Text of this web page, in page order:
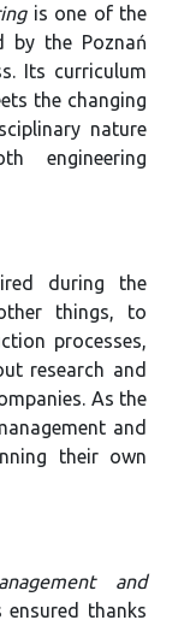
is one of the
by the Poznań
Its curriculum
the changing
nature
engineering
during the
things, to
processes,
research and
As the
and
their own
and
thanks